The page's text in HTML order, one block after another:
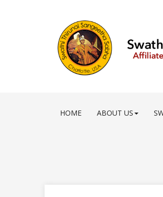
HOME ABOUT US